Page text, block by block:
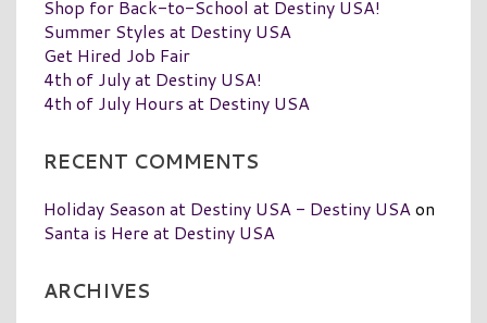
Shop for Back-to-School at Destiny USA!
Summer Styles at Destiny USA
Get Hired Job Fair
4th of July at Destiny USA!
4th of July Hours at Destiny USA
RECENT COMMENTS
Holiday Season at Destiny USA - Destiny USAon
Santa is Here at Destiny USA
ARCHIVES